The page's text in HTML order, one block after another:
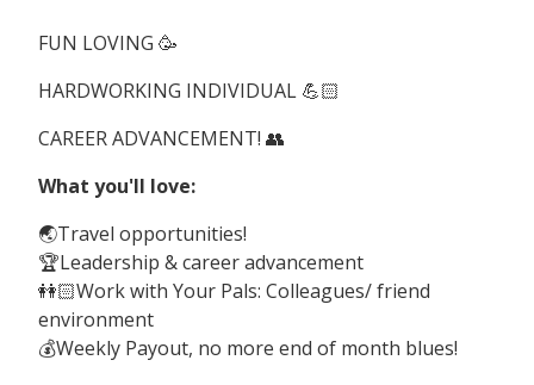
FUN LOVING 🥳
HARDWORKING INDIVIDUAL 💪🏻
CAREER ADVANCEMENT! 👥
What you'll love:
🌏Travel opportunities!
🏆Leadership & career advancement
👭🏻Work with Your Pals: Colleagues/ friend
environment
💰Weekly Payout, no more end of month blues!